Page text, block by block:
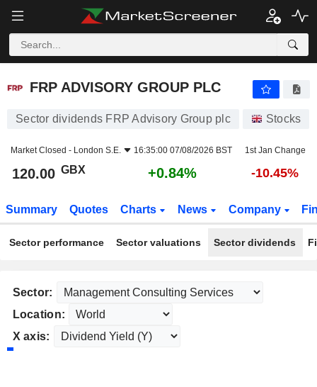
FRP ADVISORY GROUP PLC
FRP ADVISORY GROUP PLC
Sector dividends FRP Advisory Group plc Stocks
Market Closed - London S.E. 16:35:00 07/08/2026 BST 1st Jan Change
120.00 GBX +0.84% -10.45%
Summary Quotes Charts News Company
Sector performance Sector valuations Sector dividends
Sector:
Location:
X axis: